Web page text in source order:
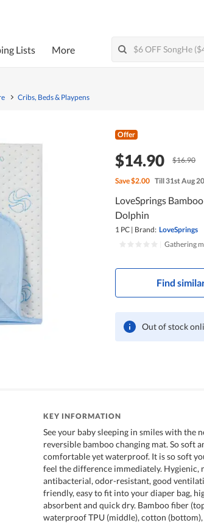
Lists More
Cribs, Beds & Playpens
Offer
$14.90 $16.90
Save$2.00 Till 31st Aug
LoveSprings
Dolphin
1 PC | Brand: LoveSprings
Gathering
Find
Out of stock
KEY INFORMATION
See your baby sleeping in smiles with the
reversible bamboo changing mat. So soft
comfortable yet waterproof. It is so soft
feel the difference immediately. Hygienic,
antibacterial, odor-resistant, good
friendly, easy to fit into your diaper bag,
absorbent and quick dry. Bamboo fiber
waterproof TPU (middle), cotton (bottom),